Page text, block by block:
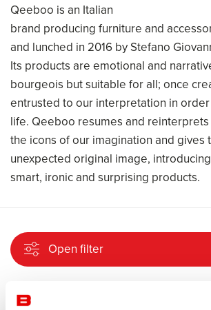
Qeeboo is an Italian
brand producing furniture and
and lunched in 2016 by Stefano
Its products are emotional and
bourgeois but suitable for all; once
entrusted to our interpretation in
life. Qeeboo resumes and reinterprets
the icons of our imagination and gives
unexpected original image,
smart, ironic and surprising products.
Open filter